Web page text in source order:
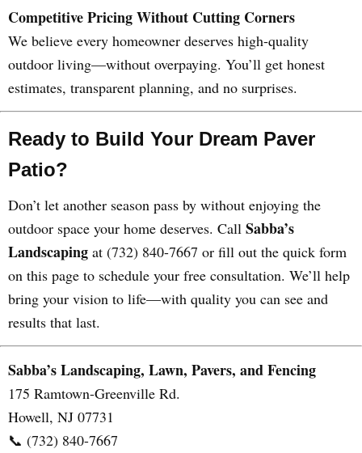
Competitive Pricing Without Cutting Corners
We believe every homeowner deserves high-quality
outdoor living—without overpaying. You’ll get honest
estimates, transparent planning, and no surprises.
Ready to Build Your Dream Paver
Patio?
Don’t let another season pass by without enjoying the
outdoor space your home deserves. Call Sabba’s
Landscaping at (732) 840-7667 or fill out the quick form
on this page to schedule your free consultation. We’ll help
bring your vision to life—with quality you can see and
results that last.
Sabba’s Landscaping, Lawn, Pavers, and Fencing
175 Ramtown-Greenville Rd.
Howell, NJ 07731
📞 (732) 840-7667